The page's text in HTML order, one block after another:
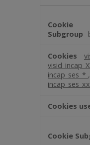
incap_ses_* ,